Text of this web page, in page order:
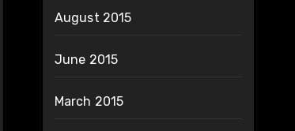
August 2015
June 2015
March 2015